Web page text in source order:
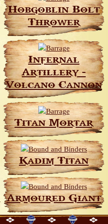
Hobgoblin Bolt
Thrower
Infernal
Artillery -
Volcano Cannon
Titan Mortar
Kadim Titan
Armoured Giant